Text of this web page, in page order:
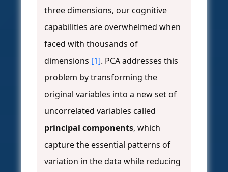
three dimensions, our cognitive
capabilities are overwhelmed when
faced with thousands of
dimensions [1]. PCA addresses this
problem by transforming the
original variables into a new set of
uncorrelated variables called
principal components, which
capture the essential patterns of
variation in the data while reducing